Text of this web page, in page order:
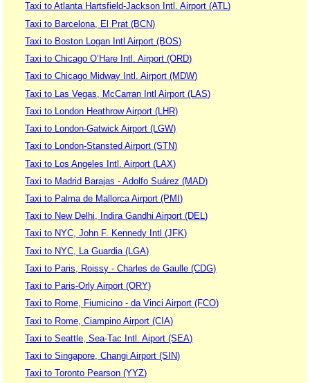
Taxi to Atlanta Hartsfield-Jackson Intl. Airport (ATL)
Taxi to Barcelona, El Prat (BCN)
Taxi to Boston Logan Intl Airport (BOS)
Taxi to Chicago O’Hare Intl. Airport (ORD)
Taxi to Chicago Midway Intl. Airport (MDW)
Taxi to Las Vegas, McCarran Intl Airport (LAS)
Taxi to London Heathrow Airport (LHR)
Taxi to London-Gatwick Airport (LGW)
Taxi to London-Stansted Airport (STN)
Taxi to Los Angeles Intl. Airport (LAX)
Taxi to Madrid Barajas - Adolfo Suárez (MAD)
Taxi to Palma de Mallorca Airport (PMI)
Taxi to New Delhi, Indira Gandhi Airport (DEL)
Taxi to NYC, John F. Kennedy Intl (JFK)
Taxi to NYC, La Guardia (LGA)
Taxi to Paris, Roissy - Charles de Gaulle (CDG)
Taxi to Paris-Orly Airport (ORY)
Taxi to Rome, Fiumicino - da Vinci Airport (FCO)
Taxi to Rome, Ciampino Airport (CIA)
Taxi to Seattle, Sea-Tac Intl. Aiport (SEA)
Taxi to Singapore, Changi Airport (SIN)
Taxi to Toronto Pearson (YYZ)